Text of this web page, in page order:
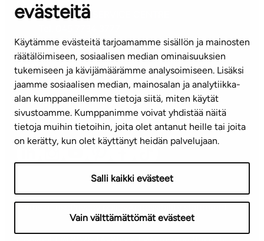
evästeitä
Käytämme evästeitä tarjoamamme sisällön ja mainosten
räätälöimiseen, sosiaalisen median ominaisuuksien
tukemiseen ja kävijämäärämme analysoimiseen. Lisäksi
jaamme sosiaalisen median, mainosalan ja analytiikka-
alan kumppaneillemme tietoja siitä, miten käytät
sivustoamme. Kumppanimme voivat yhdistää näitä
tietoja muihin tietoihin, joita olet antanut heille tai joita
on kerätty, kun olet käyttänyt heidän palvelujaan.
Salli kaikki evästeet
Vain välttämättömät evästeet
CUSTOMER SERVICE CENTRE
(weekdays 8 am–4 pm)
info@ta.fi
Subscribe to our newsletter!